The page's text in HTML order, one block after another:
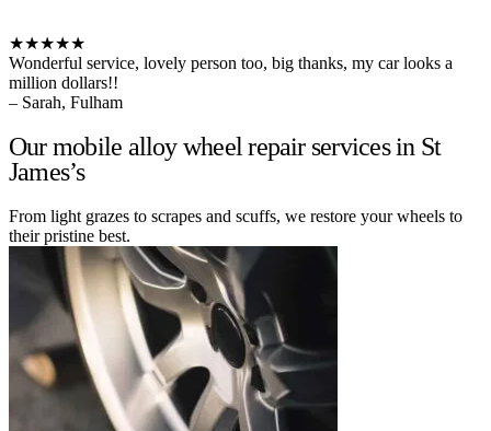
★★★★★
Wonderful service, lovely person too, big thanks, my car looks a
million dollars!!
– Sarah, Fulham
Our mobile alloy wheel repair services in St
James’s
From light grazes to scrapes and scuffs, we restore your wheels to
their pristine best.